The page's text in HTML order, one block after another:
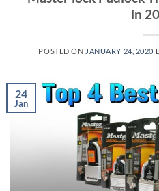
in
POSTED ON JANUARY 24, 2020
24
Jan